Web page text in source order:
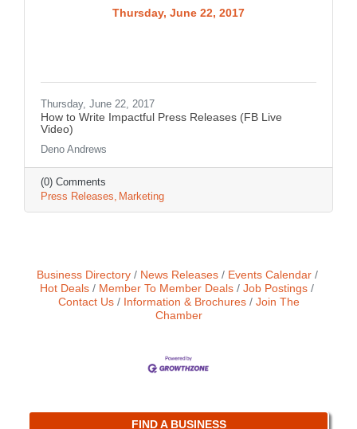
Thursday, June 22, 2017
Thursday, June 22, 2017
How to Write Impactful Press Releases (FB Live
Video)
Deno Andrews
(0) Comments
Press Releases Marketing
Business Directory News Releases
Events Calendar
Hot Deals
Member To Member Deals
Job Postings
Contact Us
Information & Brochures
Join The
Chamber
FIND A BUSINESS